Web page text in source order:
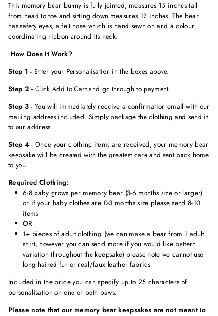
This memory bear bunny is fully jointed, measures 15 inches tall
from head to toe and sitting down measures 12 inches. The bear
has safety eyes, a felt nose which is hand sewn on and a colour
coordinating ribbon around its neck.
How Does It Work?
Step 1 - Enter your Personalisation in the boxes above.
Step 2 - Click Add to Cart and go through to payment.
Step 3 - You will immediately receive a confirmation email with our
mailing address included. Simply package the clothing and send it
to our address.
Step 4 - Once your clothing items are received, your memory bear
keepsake will be created with the greatest care and sent back home
to you.
Required Clothing:
6-8 baby grows per memory bear (3-6 months size or larger)
or if your baby clothes are 0-3 months size please send 8-10
items
OR
1+ pieces of adult clothing (we can make a bear from 1 adult
shirt, however you can send more if you would like pattern
variation throughout the keepsake) please note we cannot use
long haired fur or real/faux leather fabrics
Included in the price you can specify up to 25 characters of
personalisation on one or both paws.
Please note that our memory bear keepsakes are not meant to